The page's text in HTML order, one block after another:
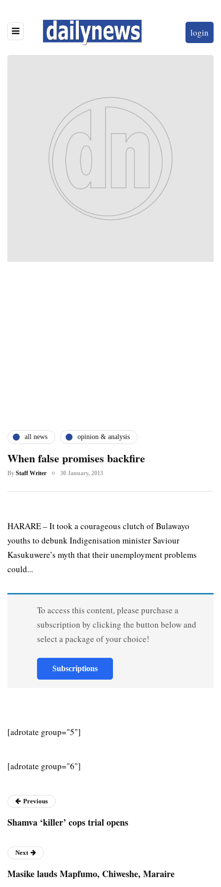
login
all news opinion & analysis
When false promises backfire
By Staff Writer 30 January, 2013
HARARE – It took a courageous clutch of Bulawayo
youths to debunk Indigenisation minister Saviour
Kasukuwere’s myth that their unemployment problems
could...
To access this content, please purchase a
subscription by clicking the button below and
select a package of your choice!
Subscriptions
[adrotate group="5"]
[adrotate group="6"]
Previous
Shamva ‘killer’ cops trial opens
Next
Masike lauds Mapfumo, Chiweshe, Maraire